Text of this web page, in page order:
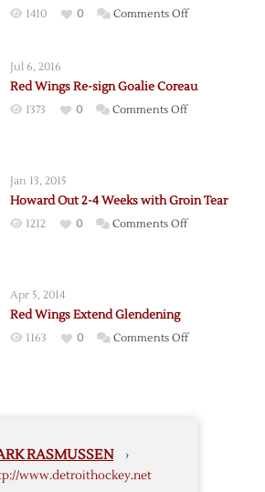
1410 0 Comments Offon
Goalie
Griffins
Jul 6, 2016
Red Wings Re-sign Goalie Coreau
1373 0 Comments Offon
Goalie
Jan 13, 2015
Howard Out 2-4 Weeks with Groin Tear
1212 0 Comments Offon
with
Apr 5, 2014
Red Wings Extend Glendening
1163 0 Comments Offon
RASMUSSEN ›
www.detroithockey.net